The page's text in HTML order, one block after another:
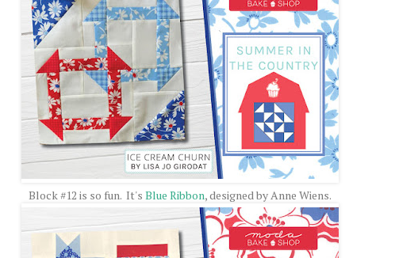
Block #12 is so fun. It's Blue Ribbon, designed by Anne Wiens.